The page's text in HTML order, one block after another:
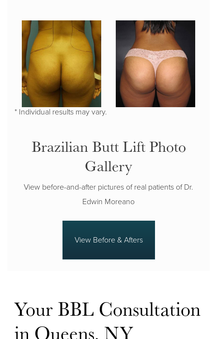
* Individual results may vary.
Brazilian Butt Lift Photo
Gallery
View before-and-after pictures of real patients of Dr.
Edwin Moreano
View Before & Afters
Your BBL Consultation
in Queens, NY